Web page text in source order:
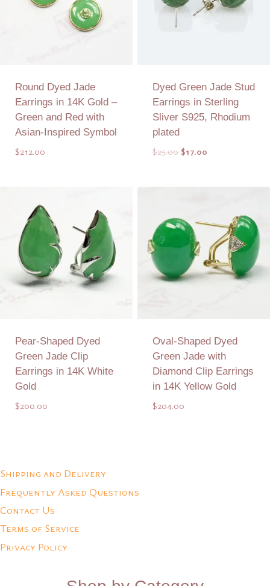
Round Dyed Jade
Earrings in 14K Gold –
Green and Red with
Asian-Inspired Symbol
$212.00
Dyed Green Jade Stud
Earrings in Sterling
Sliver S925, Rhodium
plated
$25.00 Original
$17.00Current
Add to Quote
Pear-Shaped Dyed
Green Jade Clip
Earrings in 14K White
Gold
$200.00
Oval-Shaped Dyed
Green Jade with
Diamond Clip Earrings
in 14K Yellow Gold
$204.00
Shipping and Delivery
Frequently Asked Questions
Contact Us
Terms of Service
Privacy Policy